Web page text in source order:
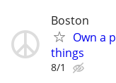
Boston
Own a
things
8/1